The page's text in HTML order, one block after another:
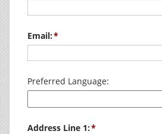
Email:
Preferred Language:
Address Line 1: